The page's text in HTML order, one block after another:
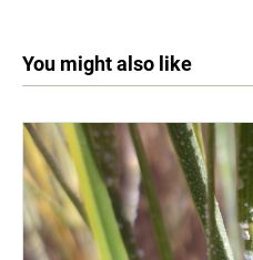
You might also like